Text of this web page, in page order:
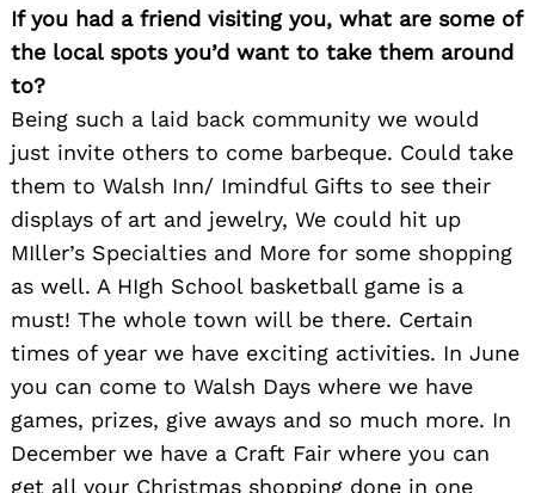
If you had a friend visiting you, what are some of
the local spots you’d want to take them around
to?
Being such a laid back community we would
just invite others to come barbeque. Could take
them to Walsh Inn/ Imindful Gifts to see their
displays of art and jewelry, We could hit up
MIller’s Specialties and More for some shopping
as well. A HIgh School basketball game is a
must! The whole town will be there. Certain
times of year we have exciting activities. In June
you can come to Walsh Days where we have
games, prizes, give aways and so much more. In
December we have a Craft Fair where you can
get all your Christmas shopping done in one
Search
for: